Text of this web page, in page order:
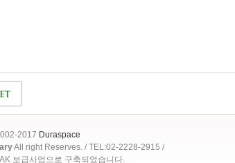
2017 Duraspace
All right Reserves. / TEL:02-2228-2915 /
보급사업으로 구축되었습니다.